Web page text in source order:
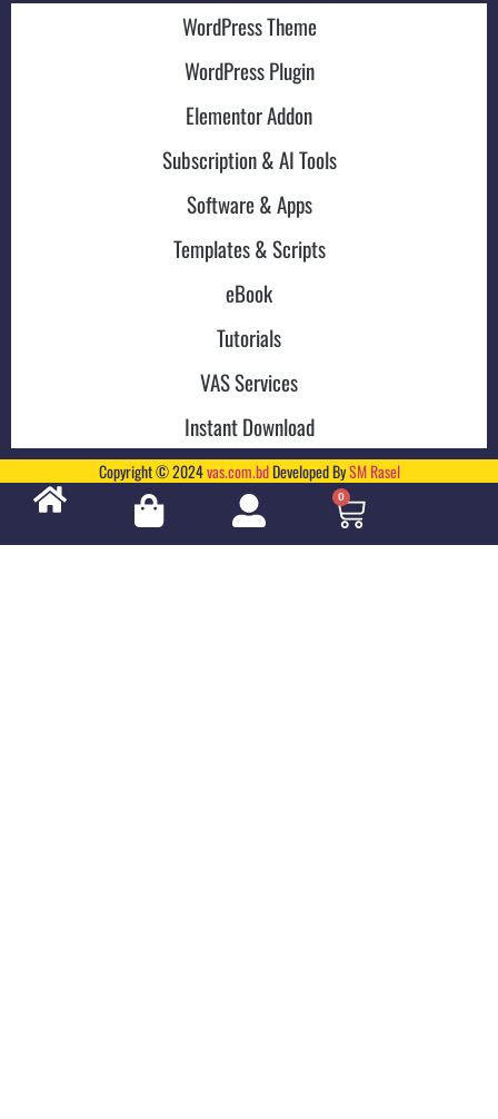
WordPress Theme
WordPress Plugin
Elementor Addon
Subscription & AI Tools
Software & Apps
Templates & Scripts
eBook
Tutorials
VAS Services
Instant Download
Copyright © 2024vas.com.bdDeveloped BySM Rasel
0